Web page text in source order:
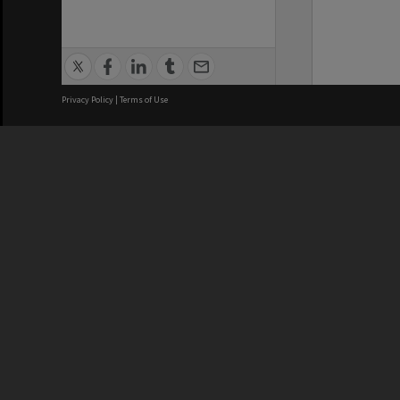
Privacy Policy | Terms of Use